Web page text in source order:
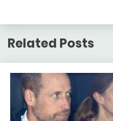
Related Posts